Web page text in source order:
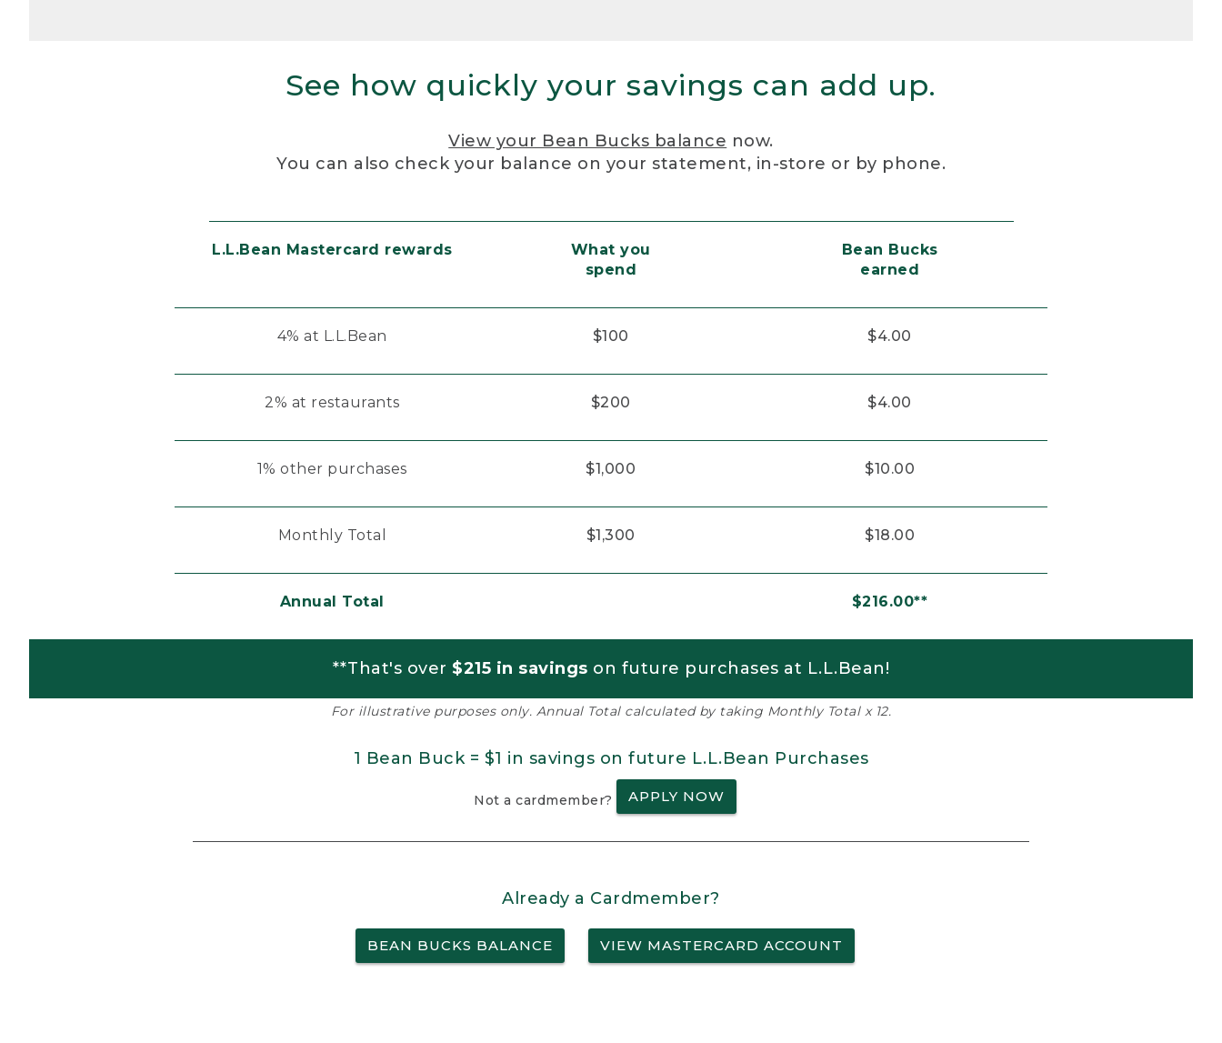
See how quickly your savings can add up.
View your Bean Bucks balance now.
You can also check your balance on your statement, in-store or by phone.
L.L.Bean Mastercard rewards
What you
spend
Bean Bucks
earned
4% at L.L.Bean $100 $4.00
2% at restaurants $200 $4.00
1% other purchases $1,000 $10.00
Monthly Total $1,300 $18.00
Annual Total $216.00**
**That's over $215 in savings on future purchases at L.L.Bean!
For illustrative purposes only. Annual Total calculated by taking Monthly Total x 12.
1 Bean Buck = $1 in savings on future L.L.Bean Purchases
Not a cardmember? APPLY NOW
Already a Cardmember?
BEAN BUCKS BALANCE VIEW MASTERCARD ACCOUNT